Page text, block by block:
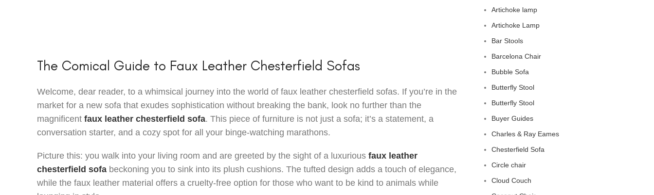
The Comical Guide to Faux Leather Chesterfield Sofas
Welcome, dear reader, to a whimsical journey into the world of faux leather chesterfield sofas. If you’re in the
market for a new sofa that exudes sophistication without breaking the bank, look no further than the
magnificent faux leather chesterfield sofa. This piece of furniture is not just a sofa; it’s a statement, a
conversation starter, and a cozy spot for all your binge-watching marathons.
Picture this: you walk into your living room and are greeted by the sight of a luxurious faux leather
chesterfield sofa beckoning you to sink into its plush cushions. The tufted design adds a touch of elegance,
while the faux leather material offers a cruelty-free option for those who want to be kind to animals while
Artichoke lamp
Artichoke Lamp
Bar Stools
Barcelona Chair
Bubble Sofa
Butterfly Stool
Butterfly Stool
Buyer Guides
Charles & Ray Eames
Chesterfield Sofa
Circle chair
Cloud Couch